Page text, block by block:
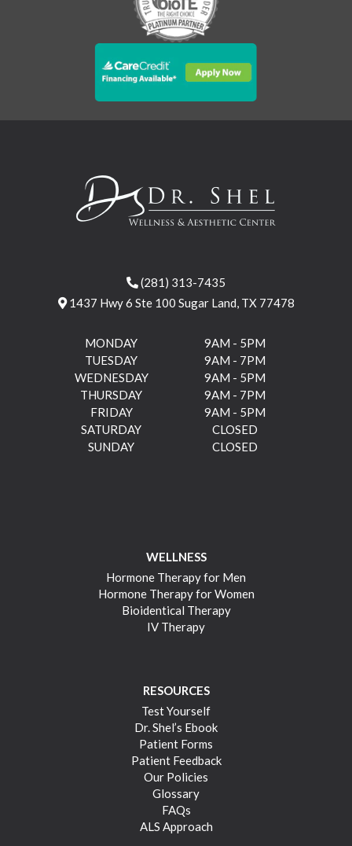
(281) 313-7435
1437 Hwy 6 Ste 100 Sugar Land, TX 77478
MONDAY
9AM - 5PM
TUESDAY
9AM - 7PM
WEDNESDAY
9AM - 5PM
THURSDAY
9AM - 7PM
FRIDAY
9AM - 5PM
SATURDAY
CLOSED
SUNDAY
CLOSED
WELLNESS
Hormone Therapy for Men
Hormone Therapy for Women
Bioidentical Therapy
IV Therapy
RESOURCES
Test Yourself
Dr. Shel’s Ebook
Patient Forms
Patient Feedback
Our Policies
Glossary
FAQs
ALS Approach